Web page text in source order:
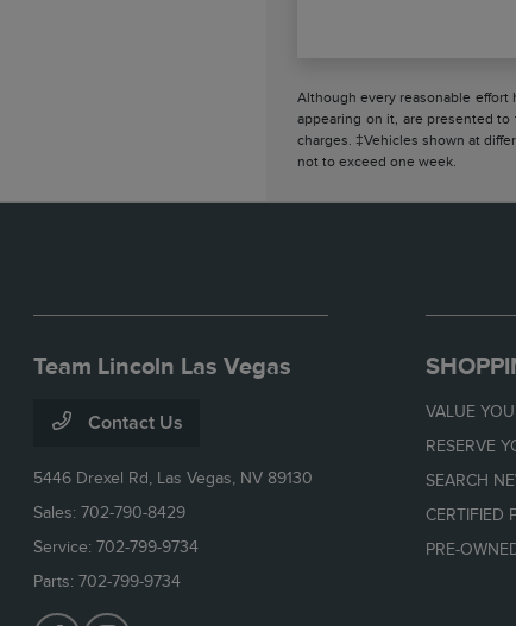
Although every reasonable effort
appearing on it, are presented
charges. ‡Vehicles shown at
not to exceed one week.
Team Lincoln Las Vegas
Contact Us
5446 Drexel Rd, Las Vegas, NV 89130
Sales:702-790-8429
Service:702-799-9734
Parts:702-799-9734
VALUE
RESERVE
SEARCH
CERTIFIED
PRE-